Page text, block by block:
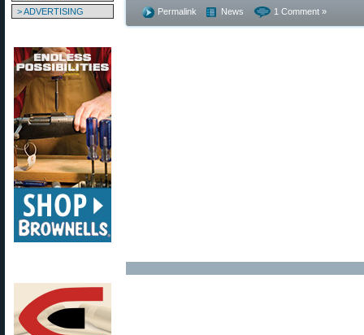
> ADVERTISING
Permalink News 1 Comment »